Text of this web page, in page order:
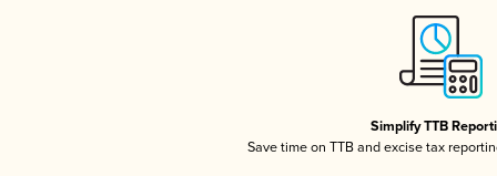
Simplify TTB
Save time on TTB and excise tax